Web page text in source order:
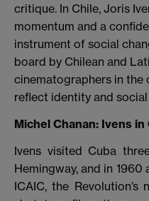
critique. In Chile, Joris
momentum and a
instrument of social
board by Chilean and
cinematographers in
reflect identity and
Michel Chanan: Ivens in
Ivens visited Cuba
Hemingway, and in 1960
ICAIC, the